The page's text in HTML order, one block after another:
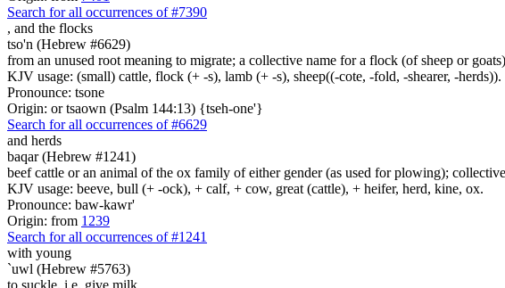
Search for all occurrences of #7390
, and the flocks
tso'n (Hebrew #6629)
from an unused root meaning to migrate; a collective name for a flock (of sheep or
KJV usage: (small) cattle, flock (+ -s), lamb (+ -s), sheep((-cote, -fold, -shearer, -herds)).
Pronounce: tsone
Origin: or tsaown (Psalm 144:13) {tseh-one'}
Search for all occurrences of #6629
and herds
baqar (Hebrew #1241)
beef cattle or an animal of the ox family of either gender (as used for plowing);
KJV usage: beeve, bull (+ -ock), + calf, + cow, great (cattle), + heifer, herd, kine, ox.
Pronounce: baw-kawr'
Origin: from 1239
Search for all occurrences of #1241
with young
`uwl (Hebrew #5763)
to suckle, i.e. give milk